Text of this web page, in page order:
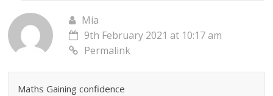
Mia
9th February 2021 at 10:17 am
Permalink
Maths Gaining confidence